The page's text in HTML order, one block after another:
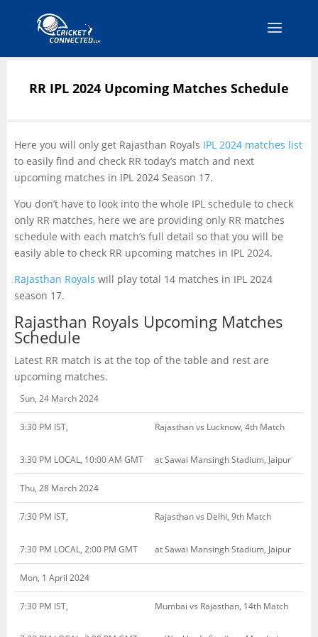
RR IPL 2024 Upcoming Matches Schedule
Here you will only get Rajasthan Royals IPL 2024 matches list
to easily find and check RR today’s match and next
upcoming matches in IPL 2024 Season 17.
You don’t have to look into the whole IPL schedule to check
only RR matches, here we are providing only RR matches
schedule with each match’s full detail so that you will be
easily able to check RR upcoming matches in IPL 2024.
Rajasthan Royals will play total 14 matches in IPL 2024
season 17.
Rajasthan Royals Upcoming Matches
Schedule
Latest RR match is at the top of the table and rest are
upcoming matches.
Sun, 24 March 2024
3:30 PM IST,
3:30 PM LOCAL, 10:00 AM GMT
Rajasthan vs Lucknow, 4th Match
at Sawai Mansingh Stadium, Jaipur
Thu, 28 March 2024
7:30 PM IST,
7:30 PM LOCAL, 2:00 PM GMT
Rajasthan vs Delhi, 9th Match
at Sawai Mansingh Stadium, Jaipur
Mon, 1 April 2024
7:30 PM IST, Mumbai vs Rajasthan, 14th Match